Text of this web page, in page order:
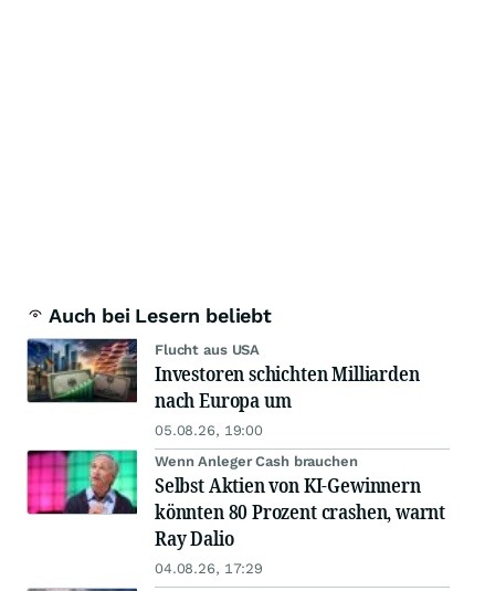
Auch bei Lesern beliebt
Flucht aus USA
Investoren schichten Milliarden
nach Europa um
05.08.26, 19:00
Wenn Anleger Cash brauchen
Selbst Aktien von KI-Gewinnern
könnten 80 Prozent crashen, warnt
Ray Dalio
04.08.26, 17:29